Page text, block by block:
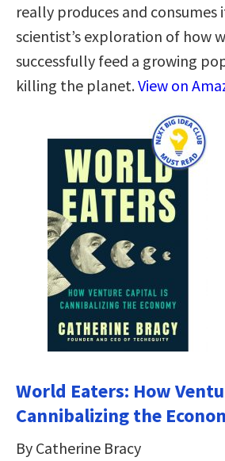
really produces and
scientist’s exploration of how
successfully feed a growing
killing the planet.View on
World Eaters: How
Cannibalizing the
By Catherine Bracy